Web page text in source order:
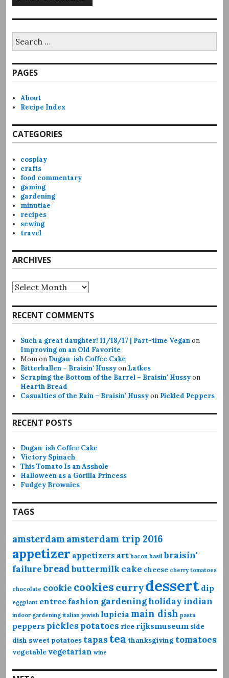
for:
PAGES
About
Recipe Index
CATEGORIES
cosplay
crafts
food commentary
gaming
gardening
minutiae
recipes
sewing
travel
ARCHIVES
Archives
RECENT COMMENTS
Such a great daughter! 11/18/17 | Part-time Veganon
Improving on an Old Favorite
Momon Dugan-ish Coffee Cake
Bitterballen – Braisin' Hussyon Latkes
Scraping the Bottom of the Barrel – Braisin' Hussyon
Hearth Bread
Casualties of the Rain – Braisin' Hussyon Pickled Peppers
RECENT POSTS
Dugan-ish Coffee Cake
Victory Spinach
This Tomato Is an Asshole
Halloween as a Gorilla Princess
Fudgey Brownies
TAGS
amsterdamamsterdam trip 2016
appetizer appetizers art bacon basil braisin'
failurebreadbuttermilkcake cheese cherry tomatoes
chocolate cookie cookies currydessert dip
eggplant entree fashion gardeningholidayindian
indoor gardening italian jewish lupicia main dish pasta
peppers pickles potatoes rice rijksmuseum side
dish sweet potatoes tapas tea thanksgiving tomatoes
vegetable vegetarian wine